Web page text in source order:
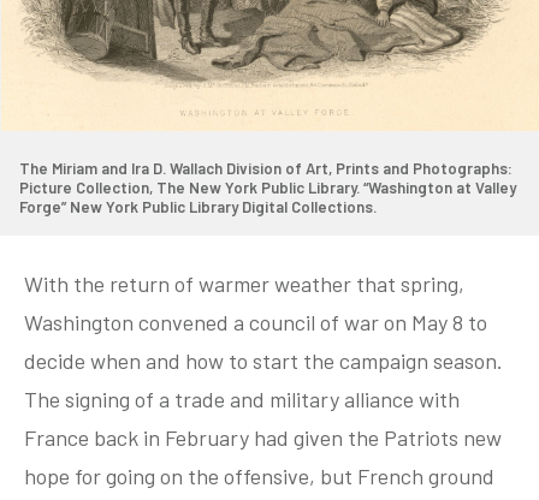
The Miriam and Ira D. Wallach Division of Art, Prints and Photographs:
Picture Collection, The New York Public Library. “Washington at Valley
Forge” New York Public Library Digital Collections.
With the return of warmer weather that spring,
Washington convened a council of war on May 8 to
decide when and how to start the campaign season.
The signing of a trade and military alliance with
France back in February had given the Patriots new
hope for going on the offensive, but French ground